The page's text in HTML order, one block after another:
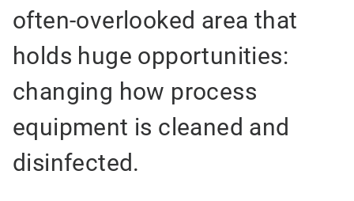
often-overlooked area that
holds huge opportunities:
changing how process
equipment is cleaned and
disinfected.